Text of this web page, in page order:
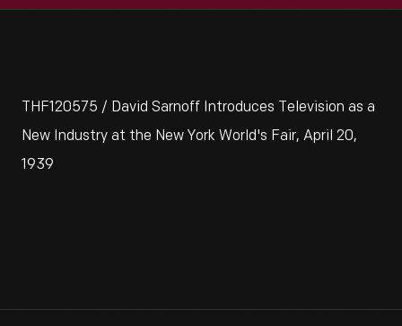
THF120575 / David Sarnoff Introduces Television as a
New Industry at the New York World's Fair, April 20,
1939